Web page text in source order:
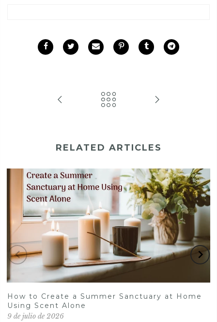
RELATED ARTICLES
How to Create a Summer Sanctuary at Home
Using Scent Alone
9 de julio de 2026